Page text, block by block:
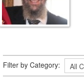
Filter by Category: